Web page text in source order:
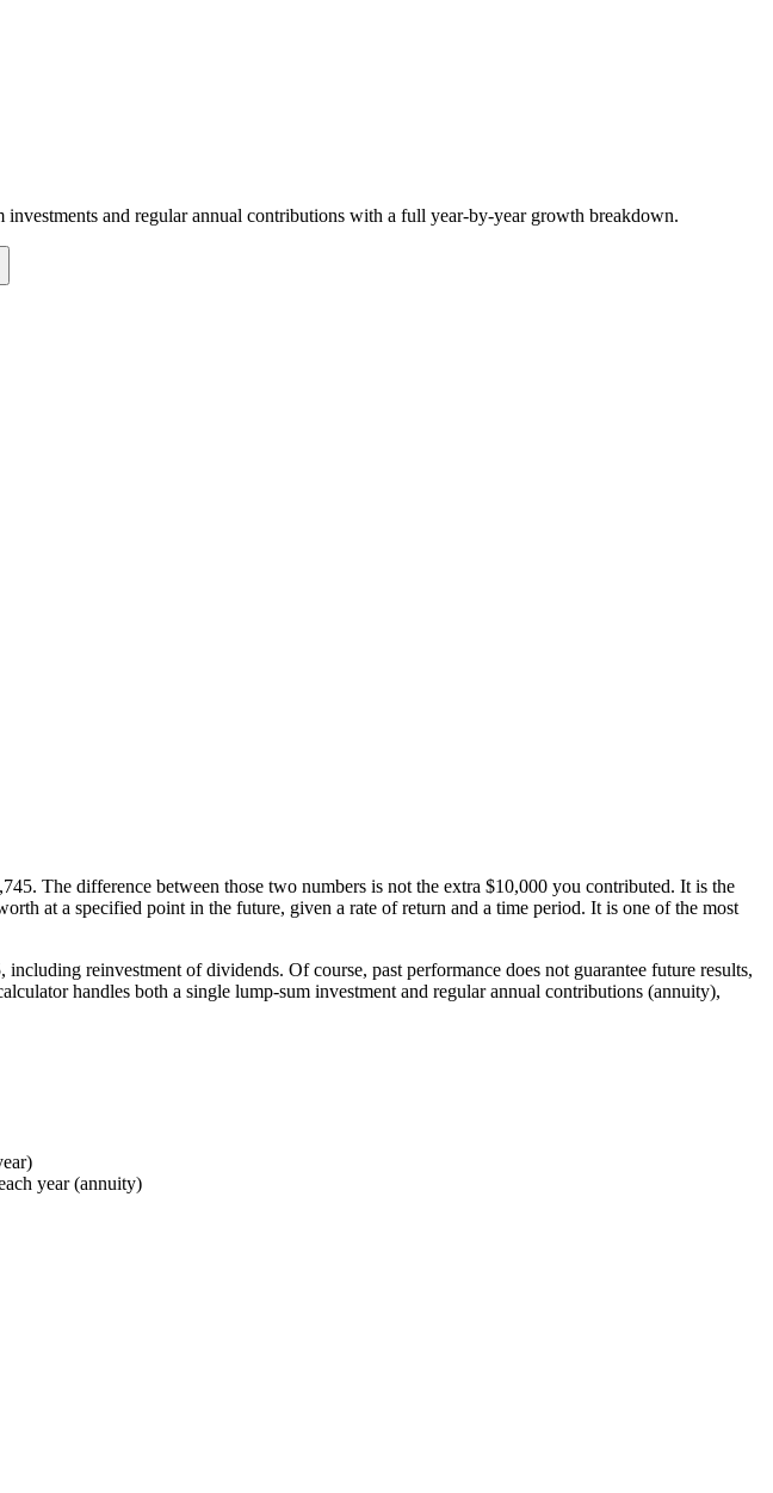
and regular annual contributions with a full year-by-year growth breakdown.
The difference between those two numbers is not the extra $10,000 you contributed. It is the
at a specified point in the future, given a rate of return and a time period. It is one of the most
reinvestment of dividends. Of course, past performance does not guarantee future results,
handles both a single lump-sum investment and regular annual contributions (annuity),
year (annuity)